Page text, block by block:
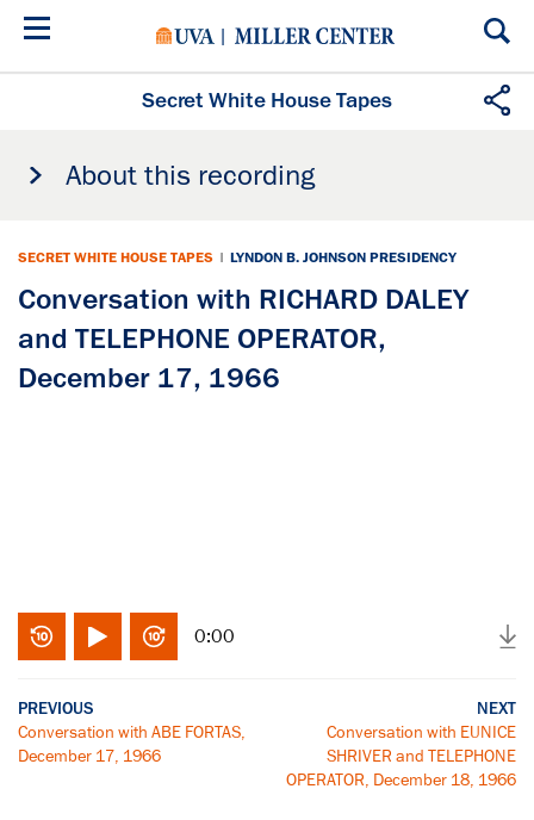
Skip
Secret White House Tapes
About this recording
SECRET WHITE HOUSE TAPES | LYNDON B. JOHNSON PRESIDENCY
Conversation with RICHARD DALEY
and TELEPHONE OPERATOR,
December 17, 1966
0:00
PREVIOUS
Conversation with ABE FORTAS,
December 17, 1966
NEXT
Conversation with EUNICE
SHRIVER and TELEPHONE
OPERATOR, December 18, 1966